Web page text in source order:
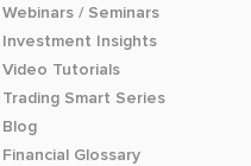
Webinars / Seminars
Investment Insights
Video Tutorials
Trading Smart Series
Blog
Financial Glossary